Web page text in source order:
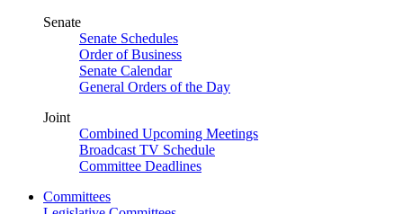
Senate
Senate Schedules
Order of Business
Senate Calendar
General Orders of the Day
Joint
Combined Upcoming Meetings
Broadcast TV Schedule
Committee Deadlines
Committees